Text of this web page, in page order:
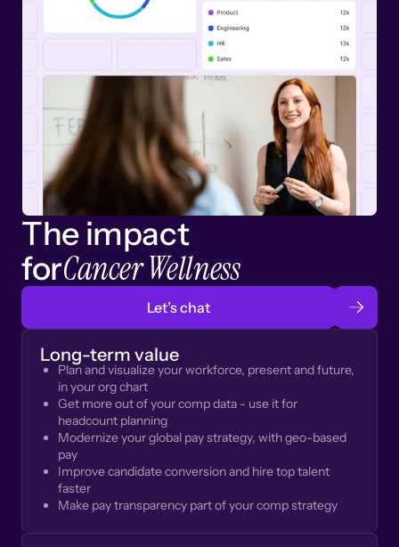
The impact
forCancer Wellness
Let’s chat
Long-term value
Plan and visualize your workforce, present and future,
in your org chart
Get more out of your comp data - use it for
headcount planning
Modernize your global pay strategy, with geo-based
pay
Improve candidate conversion and hire top talent
faster
Make pay transparency part of your comp strategy